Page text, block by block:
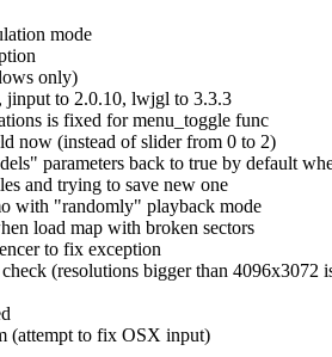
mode
only)
jinput to 2.0.10, lwjgl to 3.3.3
is fixed for menu_toggle func
now (instead of slider from 0 to 2)
parameters back to true by default
and trying to save new one
with "randomly" playback mode
load map with broken sectors
to fix exception
(resolutions bigger than 4096x3072
(attempt to fix OSX input)